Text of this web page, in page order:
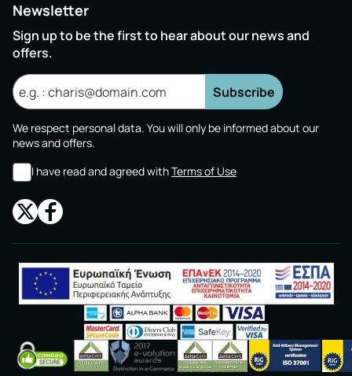
Newsletter
Sign up to be the first to hear about our news and
offers.
Subscribe
We respect personal data. You will only be informed about our
news and offers.
I have read and agreed withTerms of Use